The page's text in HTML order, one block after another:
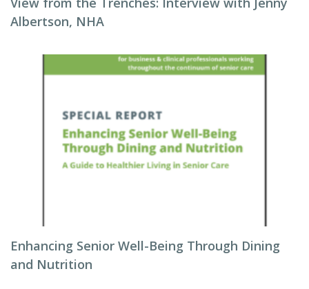
Albertson, NHA
Enhancing Senior Well-Being Through Dining
and Nutrition